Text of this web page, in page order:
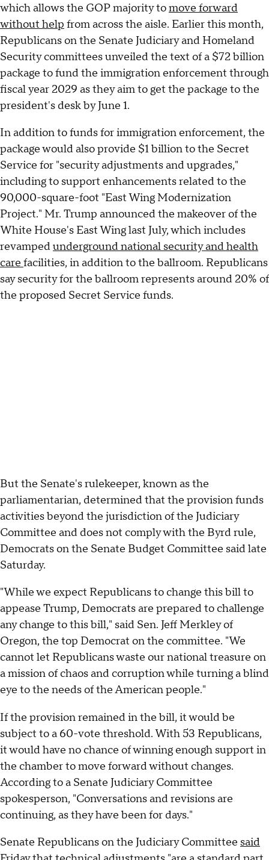
which allows the GOP majority tomove forward
without help from across the aisle. Earlier this month,
Republicans on the Senate Judiciary and Homeland
Security committees unveiled the text of a $72 billion
package to fund the immigration enforcement through
fiscal year 2029 as they aim to get the package to the
president's desk by June 1.
In addition to funds for immigration enforcement, the
package would also provide $1 billion to the Secret
Service for "security adjustments and upgrades,"
including to support enhancements related to the
90,000-square-foot "East Wing Modernization
Project." Mr. Trump announced the makeover of the
White House's East Wing last July, which includes
revampedunderground national security and health
care facilities, in addition to the ballroom. Republicans
say security for the ballroom represents around 20% of
the proposed Secret Service funds.
But the Senate's rulekeeper, known as the
parliamentarian, determined that the provision funds
activities beyond the jurisdiction of the Judiciary
Committee and does not comply with the Byrd rule,
Democrats on the Senate Budget Committee said late
Saturday.
"While we expect Republicans to change this bill to
appease Trump, Democrats are prepared to challenge
any change to this bill," said Sen. Jeff Merkley of
Oregon, the top Democrat on the committee. "We
cannot let Republicans waste our national treasure on
a mission of chaos and corruption while turning a blind
eye to the needs of the American people."
If the provision remained in the bill, it would be
subject to a 60-vote threshold. With 53 Republicans,
it would have no chance of winning enough support in
the chamber to move forward without changes.
According to a Senate Judiciary Committee
spokesperson, "Conversations and revisions are
continuing, as they have been for days."
Senate Republicans on the Judiciary Committee said